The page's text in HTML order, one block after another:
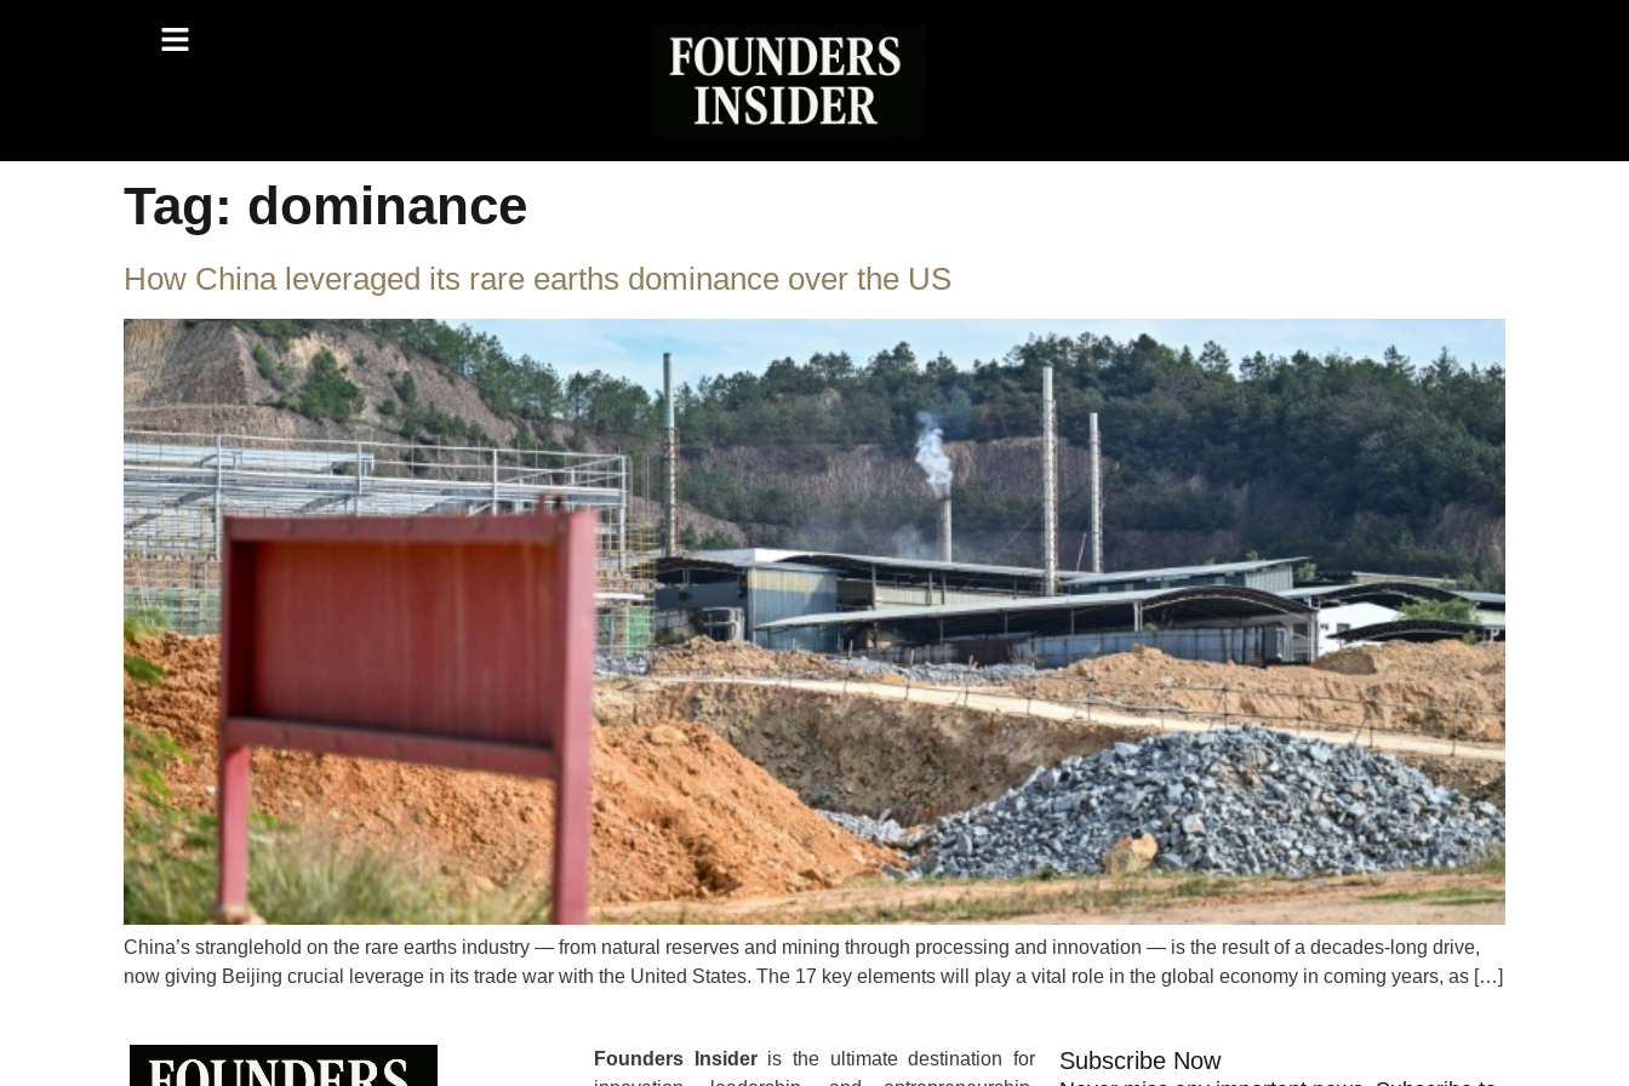
Tag: dominance
How China leveraged its rare earths dominance over the US
China’s stranglehold on the rare earths industry — from natural reserves and mining through processing and innovation — is the result of a decades-long drive,
now giving Beijing crucial leverage in its trade war with the United States. The 17 key elements will play a vital role in the global economy in coming years, as […]
Founders Insideris the ultimate destination for
Subscribe Now